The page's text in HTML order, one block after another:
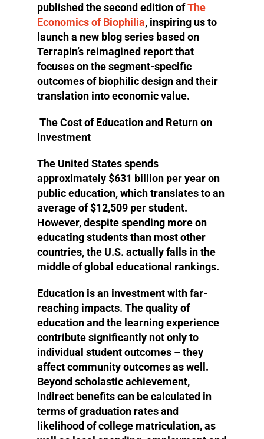
published the second edition ofThe
Economics of Biophilia, inspiring us to
launch a new blog series based on
Terrapin’s reimagined report that
focuses on the segment-specific
outcomes of biophilic design and their
translation into economic value.
The Cost of Education and Return on
Investment
The United States spends
approximately $631 billion per year on
public education, which translates to an
average of $12,509 per student.
However, despite spending more on
educating students than most other
countries, the U.S. actually falls in the
middle of global educational rankings.
Education is an investment with far-
reaching impacts. The quality of
education and the learning experience
contribute significantly not only to
individual student outcomes – they
affect community outcomes as well.
Beyond scholastic achievement,
indirect benefits can be calculated in
terms of graduation rates and
likelihood of college matriculation, as